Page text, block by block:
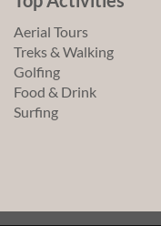
Aerial Tours
Treks & Walking
Golfing
Food & Drink
Surfing